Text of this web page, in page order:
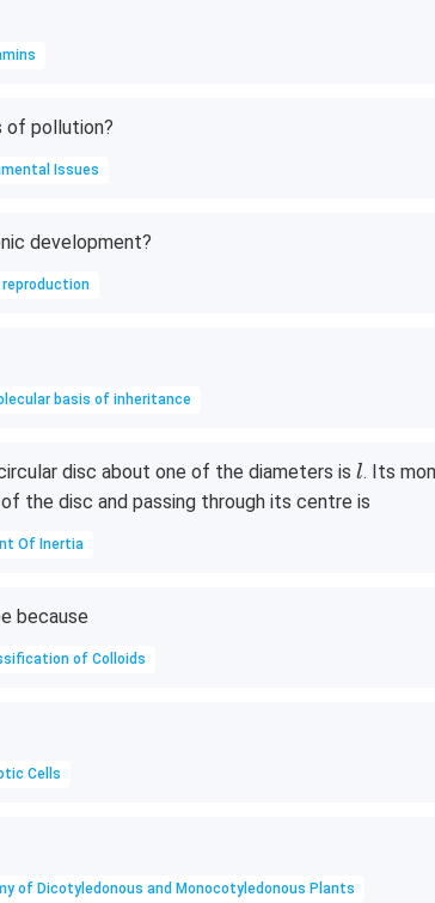
of pollution?
Issues
development?
reproduction
basis of inheritance
disc about one of the diameters is l
l. Its
the disc and passing through its centre is
Of Inertia
because
of Colloids
Cells
of Dicotyledonous and Monocotyledonous Plants